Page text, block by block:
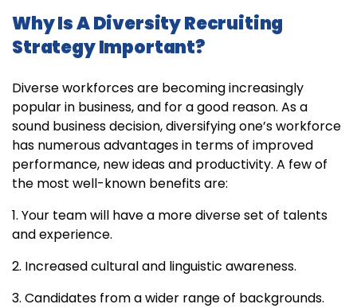
Why Is A Diversity Recruiting
Strategy Important?
Diverse workforces are becoming increasingly
popular in business, and for a good reason. As a
sound business decision, diversifying one’s workforce
has numerous advantages in terms of improved
performance, new ideas and productivity. A few of
the most well-known benefits are:
1. Your team will have a more diverse set of talents
and experience.
2. Increased cultural and linguistic awareness.
3. Candidates from a wider range of backgrounds.